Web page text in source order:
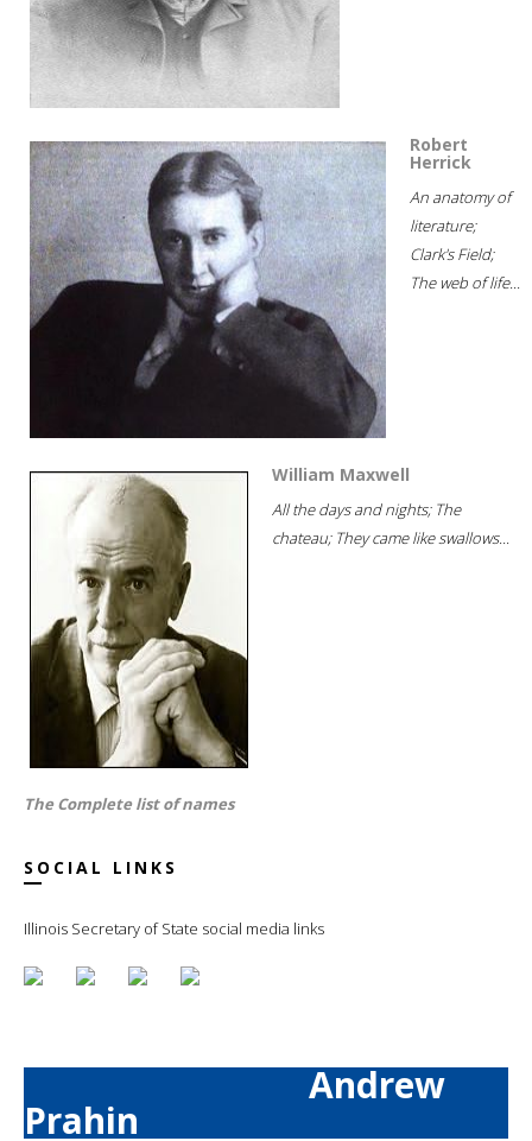
Robert
Herrick
An anatomy of
literature;
Clark's Field;
The web of life...
William Maxwell
All the days and nights; The
chateau; They came like swallows...
The Complete list of names
SOCIAL LINKS
Illinois Secretary of State social media links
Andrew
Prahin